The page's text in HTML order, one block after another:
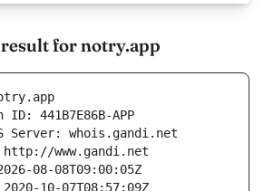
for notry.app
441B7E86B-APP
Server: whois.gandi.net
www.gandi.net
08-08T09:00:05Z
10-07T08:57:09Z